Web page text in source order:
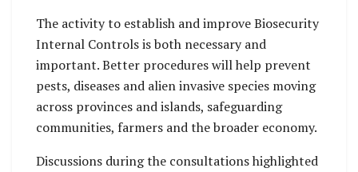
The activity to establish and improve Biosecurity
Internal Controls is both necessary and
important. Better procedures will help prevent
pests, diseases and alien invasive species moving
across provinces and islands, safeguarding
communities, farmers and the broader economy.
Discussions during the consultations highlighted